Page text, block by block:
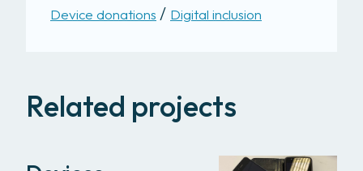
Device donations Digital inclusion
Related projects